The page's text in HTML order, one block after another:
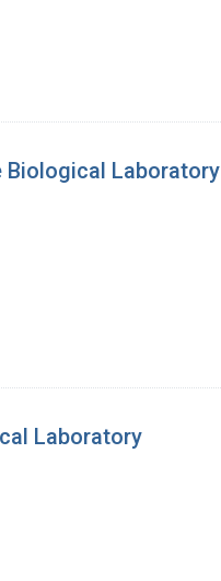
Biological Laboratory
Laboratory